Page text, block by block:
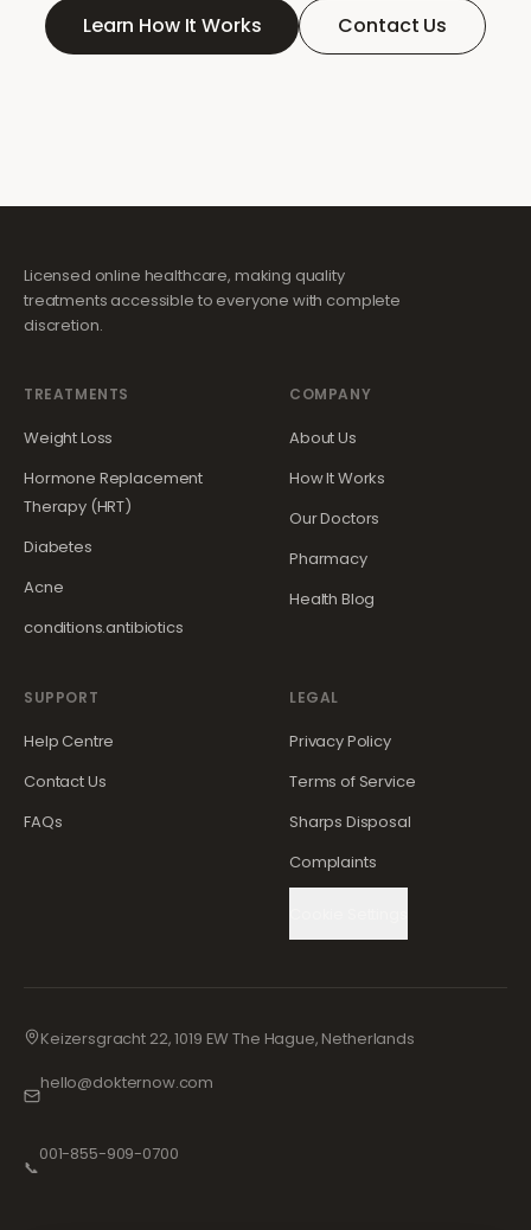
Learn How It Works Contact Us
Licensed online healthcare, making quality
treatments accessible to everyone with complete
discretion.
TREATMENTS
Weight Loss
Hormone Replacement
Therapy (HRT)
Diabetes
Acne
conditions.antibiotics
COMPANY
About Us
How It Works
Our Doctors
Pharmacy
Health Blog
SUPPORT
Help Centre
Contact Us
FAQs
LEGAL
Privacy Policy
Terms of Service
Sharps Disposal
Complaints
Keizersgracht 22, 1019 EW The Hague, Netherlands
hello@dokternow.com
📞
001-855-909-0700